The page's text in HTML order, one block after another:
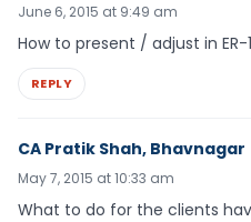
June 6, 2015 at 9:49 am
How to present / adjust in ER-
REPLY
CA Pratik Shah, Bhavnagar
May 7, 2015 at 10:33 am
What to do for the clients